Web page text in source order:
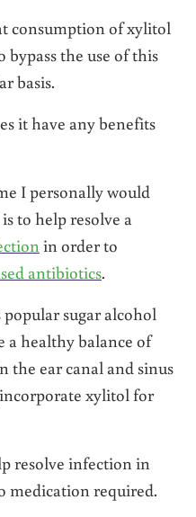
consumption of xylitol
bypass the use of this
basis.
it have any benefits
I personally would
to help resolve a
in order to
antibiotics.
sugar alcohol
a healthy balance of
the ear canal and sinus
xylitol for
resolve infection in
medication required.